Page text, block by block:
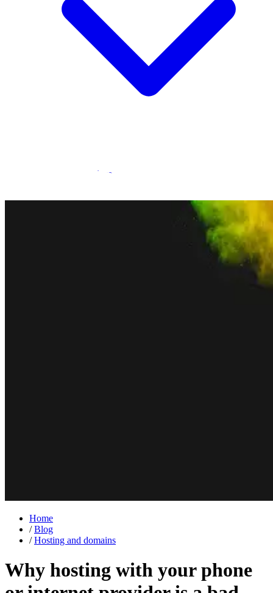
Statamic Marketplace
Home
/ Blog
/ Hosting and domains
Why hosting with your phone